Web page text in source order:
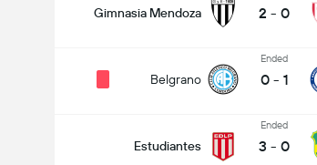
Gimnasia Mendoza 2 - 0
Belgrano
Ended
0 - 1
Estudiantes
Ended
3 - 0